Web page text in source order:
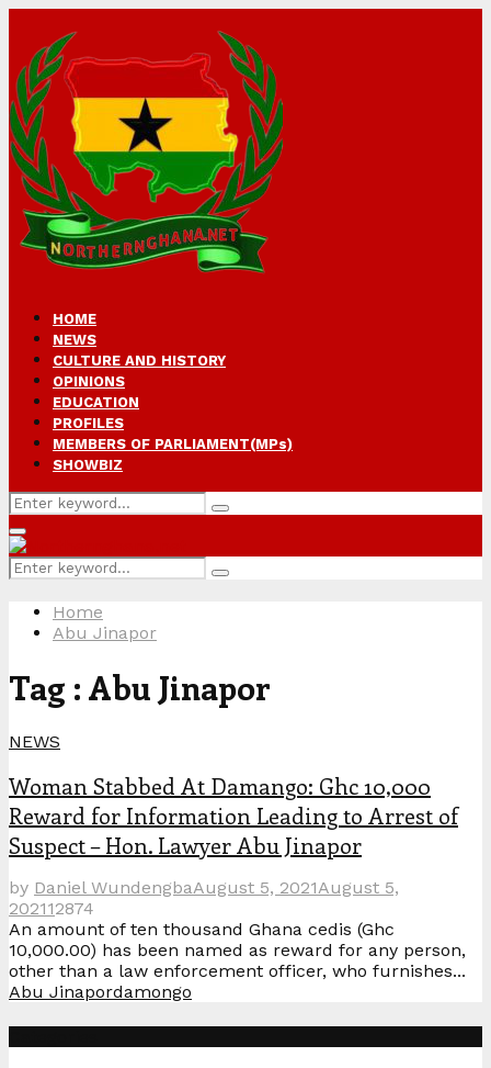
HOME
NEWS
CULTURE AND HISTORY
OPINIONS
EDUCATION
PROFILES
MEMBERS OF PARLIAMENT(MPs)
SHOWBIZ
Search
for:
Search
Primary
Menu
Search
for:
Search
Home
Abu Jinapor
Tag : Abu Jinapor
NEWS
Woman Stabbed At Damango: Ghc 10,000
Reward for Information Leading to Arrest of
Suspect – Hon. Lawyer Abu Jinapor
by Daniel WundengbaAugust 5, 2021August 5,
202112874
An amount of ten thousand Ghana cedis (Ghc
10,000.00) has been named as reward for any person,
other than a law enforcement officer, who furnishes...
Abu Jinapordamongo